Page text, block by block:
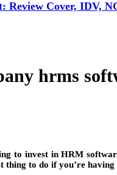
Review Cover, IDV,
hrms
to invest in HRM
thing to do if you’re